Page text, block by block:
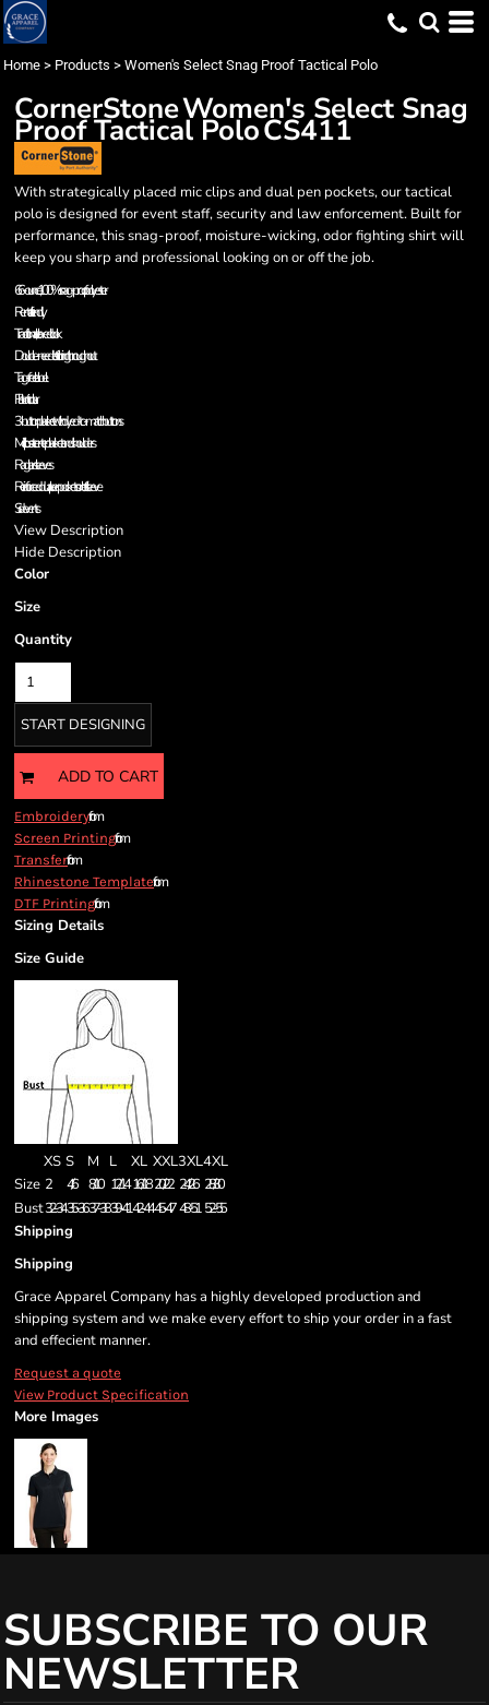
Home > Products > Women's Select Snag Proof Tactical Polo
CornerStoneWomen's Select Snag
Proof Tactical PoloCS411
With strategically placed mic clips and dual pen pockets, our tactical
polo is designed for event staff, security and law enforcement. Built for
performance, this snag-proof, moisture-wicking, odor fighting shirt will
keep you sharp and professional looking on or off the job.
6.6-ounce, 100% snag-proof polyester
Rental friendly
Traditional, relaxed look
Double-needle stitching throughout
Tag-free label
Flat knit collar
3-button placket with dyed-to-match buttons
Mic clips at center placket and shoulders
Raglan sleeves
Reinforced dual pen pockets on left sleeve
Side vents
View Description
Hide Description
Color
Size
Quantity
START DESIGNING
ADD TO CART
Embroideryfrom
Screen Printingfrom
Transferfrom
Rhinestone Templatefrom
DTF Printingfrom
Sizing Details
Size Guide
XS S M L XL XXL3XL4XL
Size 2 4/6 8/10 12/14 16/18 20/22 24/26 28/30
Bust32-3435-3637-3839-4142-4445-47 48-51 52-55
Shipping
Shipping
Grace Apparel Company has a highly developed production and
shipping system and we make every effort to ship your order in a fast
and effecient manner.
Request a quote
View Product Specification
More Images
SUBSCRIBE TO OUR
NEWSLETTER